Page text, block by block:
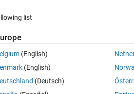
Reviews
webinar which can be viewed here:
matlab-100694.html
list
(English)
(English)
(Deutsch)